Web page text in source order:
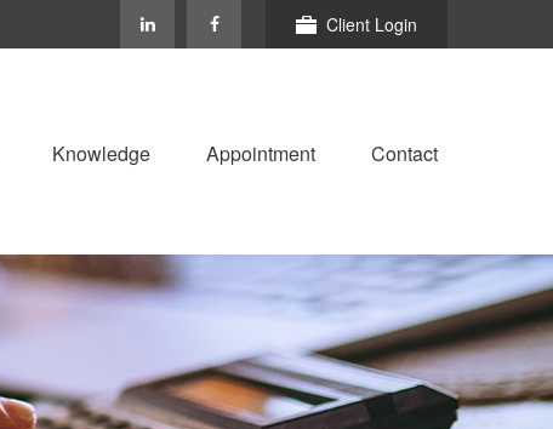
Client Login
Knowledge Appointment Contact